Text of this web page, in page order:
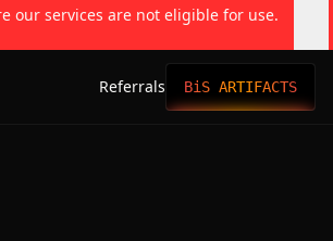
our services are not eligible for use.
Referrals BiS ARTIFACTS